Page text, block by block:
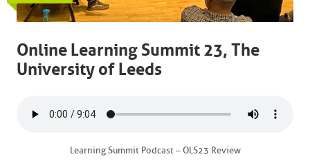
Online Learning Summit 23, The
University of Leeds
Learning Summit Podcast – OLS23 Review